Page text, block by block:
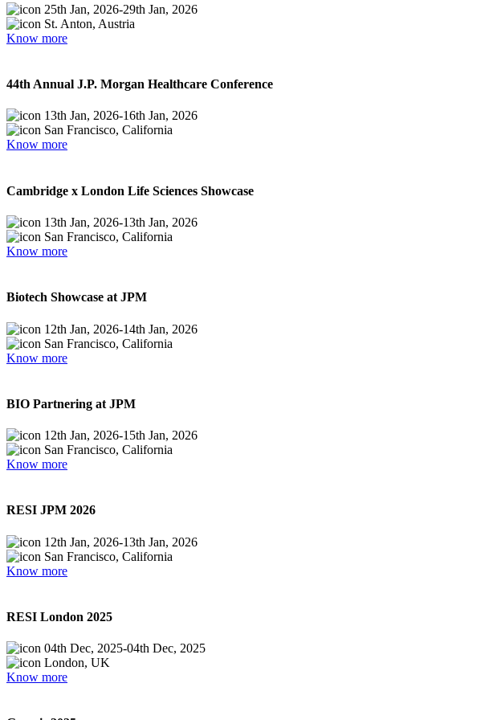
25th Jan, 2026-29th Jan, 2026
St. Anton, Austria
Know more
44th Annual J.P. Morgan Healthcare Conference
13th Jan, 2026-16th Jan, 2026
San Francisco, California
Know more
Cambridge x London Life Sciences Showcase
13th Jan, 2026-13th Jan, 2026
San Francisco, California
Know more
Biotech Showcase at JPM
12th Jan, 2026-14th Jan, 2026
San Francisco, California
Know more
BIO Partnering at JPM
12th Jan, 2026-15th Jan, 2026
San Francisco, California
Know more
RESI JPM 2026
12th Jan, 2026-13th Jan, 2026
San Francisco, California
Know more
RESI London 2025
04th Dec, 2025-04th Dec, 2025
London, UK
Know more